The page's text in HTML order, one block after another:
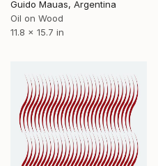
Guido Mauas, Argentina
Oil on Wood
11.8 x 15.7 in